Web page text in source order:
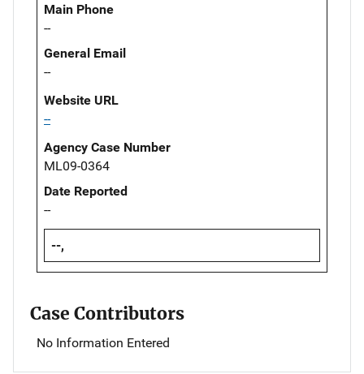
Main Phone
--
General Email
--
Website URL
--
Agency Case Number
ML09-0364
Date Reported
--
--,
Case Contributors
No Information Entered